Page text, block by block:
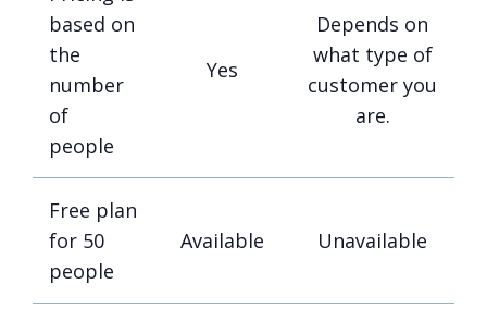
based on
the
number
of
people
Yes
Depends on
what type of
customer you
are.
Free plan
for 50
people
Available Unavailable